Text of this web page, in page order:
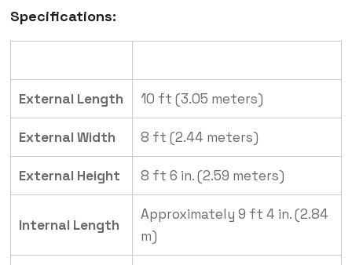
Specifications:
External Length 10 ft (3.05 meters)
External Width 8 ft (2.44 meters)
External Height 8 ft 6 in. (2.59 meters)
Internal Length
Approximately 9 ft 4 in. (2.84
m)